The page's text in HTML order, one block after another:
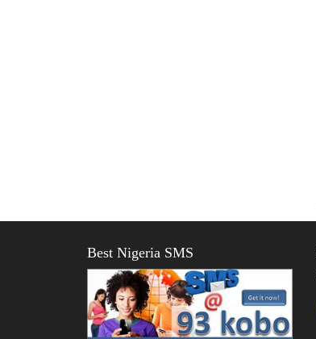
Best Nigeria SMS